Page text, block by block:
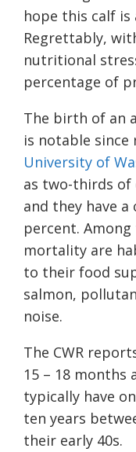
hope this calf is
Regrettably,
nutritional
percentage of
The birth of an
is notable since
University of
as two-thirds of
and they have
percent.
mortality are
to their food
salmon,
noise.
The CWR
15 – 18 months
typically have
ten years
their early 40s.